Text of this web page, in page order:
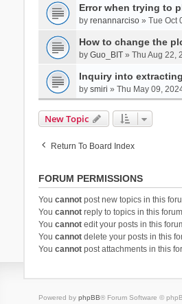
Error when trying to
by renannarciso» Tue Oct
How to change the
by Guo_BIT» Thu Aug 22,
Inquiry into
by smiri » Thu May 09,
New Topic
Return To Board Index
FORUM PERMISSIONS
You cannotpost new topics in this
You cannotreply to topics in this forum
You cannotedit your posts in this
You cannotdelete your posts in this
You cannotpost attachments in this
Powered by phpBB® Forum Software ©